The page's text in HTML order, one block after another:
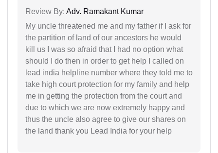
Review By: Adv. Ramakant Kumar
My uncle threatened me and my father if I ask for
the partition of land of our ancestors he would
kill us I was so afraid that I had no option what
should I do then in order to get help I called on
lead india helpline number where they told me to
take high court protection for my family and help
me in getting the protection from the court and
due to which we are now extremely happy and
thus the uncle also agree to give our shares on
the land thank you Lead India for your help